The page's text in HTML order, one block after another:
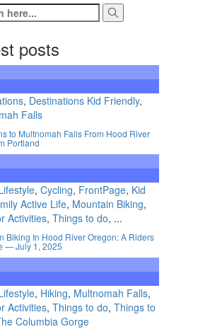
posts
, Destinations Kid Friendly,
Falls
to Multnomah Falls From Hood River
Portland
, Cycling, FrontPage, Kid
Active Life, Mountain Biking,
Activities, Things to do, ...
Biking In Hood River Oregon: A Riders
— July 1, 2025
, Hiking, Multnomah Falls,
Activities, Things to do, Things to
Columbia Gorge